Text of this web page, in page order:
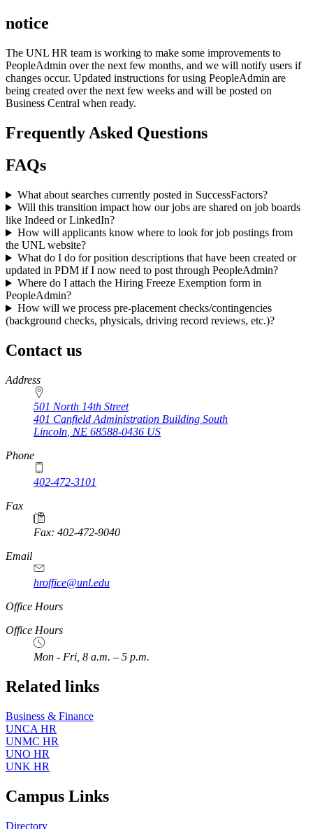
notice
The UNL HR team is working to make some improvements to
PeopleAdmin over the next few months, and we will notify users if
changes occur. Updated instructions for using PeopleAdmin are
being created over the next few weeks and will be posted on
Business Central when ready.
Frequently Asked Questions
FAQs
What about searches currently posted in SuccessFactors?
Will this transition impact how our jobs are shared on job boards
like Indeed or LinkedIn?
How will applicants know where to look for job postings from
the UNL website?
What do I do for position descriptions that have been created or
updated in PDM if I now need to post through PeopleAdmin?
Where do I attach the Hiring Freeze Exemption form in
PeopleAdmin?
How will we process pre-placement checks/contingencies
(background checks, physicals, driving record reviews, etc.)?
Contact us
https://
www.unl.edu
Address
501 North 14th Street
401 Canfield Administration Building South
Lincoln NE 68588-0436 US
Phone
402-472-3101
https://
www.unl.edu
Fax
Fax: 402-472-9040
https://
www.unl.edu
Email
hroffice@unl.edu
Office Hours
Office Hours
Mon - Fri, 8 a.m. – 5 p.m.
Related links
Business & Finance
UNCA HR
UNMC HR
UNO HR
UNK HR
Campus Links
Directory